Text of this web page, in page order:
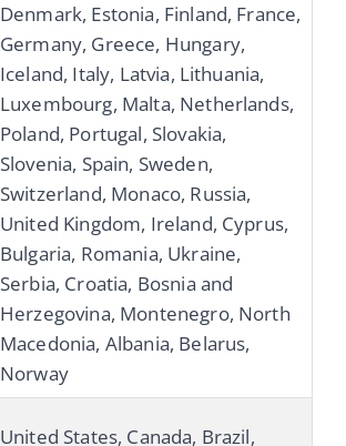
Denmark, Estonia, Finland, France,
Germany, Greece, Hungary,
Iceland, Italy, Latvia, Lithuania,
Luxembourg, Malta, Netherlands,
Poland, Portugal, Slovakia,
Slovenia, Spain, Sweden,
Switzerland, Monaco, Russia,
United Kingdom, Ireland, Cyprus,
Bulgaria, Romania, Ukraine,
Serbia, Croatia, Bosnia and
Herzegovina, Montenegro, North
Macedonia, Albania, Belarus,
Norway
United States, Canada, Brazil,